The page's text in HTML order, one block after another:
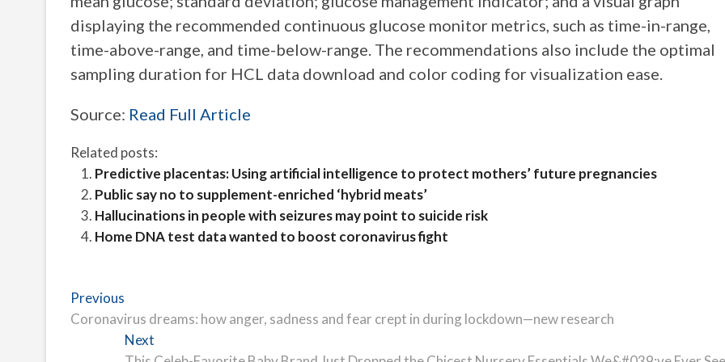
displaying the recommended continuous glucose monitor metrics, such as time-in-range,
time-above-range, and time-below-range. The recommendations also include the optimal
sampling duration for HCL data download and color coding for visualization ease.
Source: Read Full Article
Related posts:
Predictive placentas: Using artificial intelligence to protect mothers’ future pregnancies
Public say no to supplement-enriched ‘hybrid meats’
Hallucinations in people with seizures may point to suicide risk
Home DNA test data wanted to boost coronavirus fight
Post
navigation
Previous
post:
Coronavirus dreams: how anger, sadness and fear crept in during lockdown—new research
Next